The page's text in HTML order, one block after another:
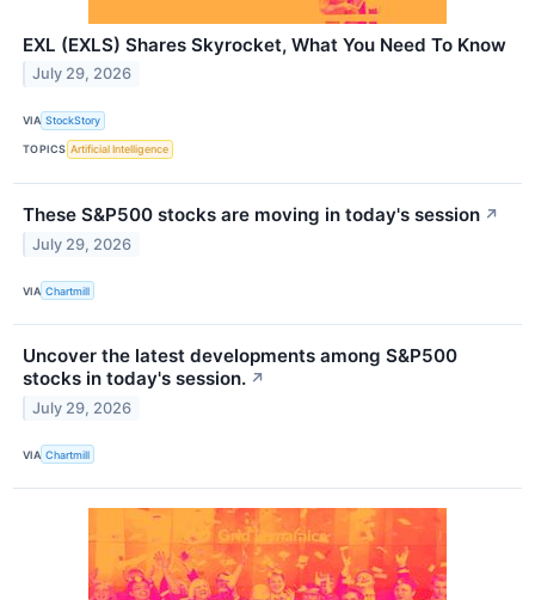
EXL (EXLS) Shares Skyrocket, What You Need To Know
July 29, 2026
VIA StockStory
TOPICS Artificial Intelligence
These S&P500 stocks are moving in today's session ↗
July 29, 2026
VIA Chartmill
Uncover the latest developments among S&P500
stocks in today's session. ↗
July 29, 2026
VIA Chartmill